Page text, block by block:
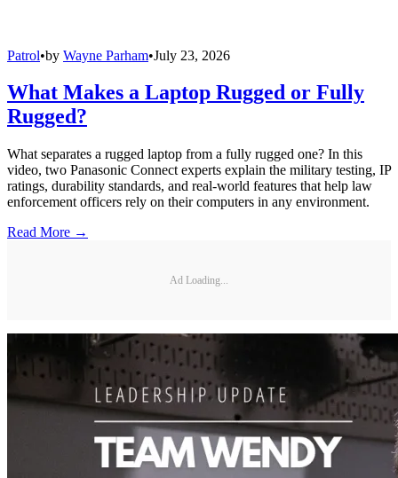
Patrol•by Wayne Parham•July 23, 2026
What Makes a Laptop Rugged or Fully
Rugged?
What separates a rugged laptop from a fully rugged one? In this
video, two Panasonic Connect experts explain the military testing, IP
ratings, durability standards, and real-world features that help law
enforcement officers rely on their computers in any environment.
Read More →
Ad Loading...